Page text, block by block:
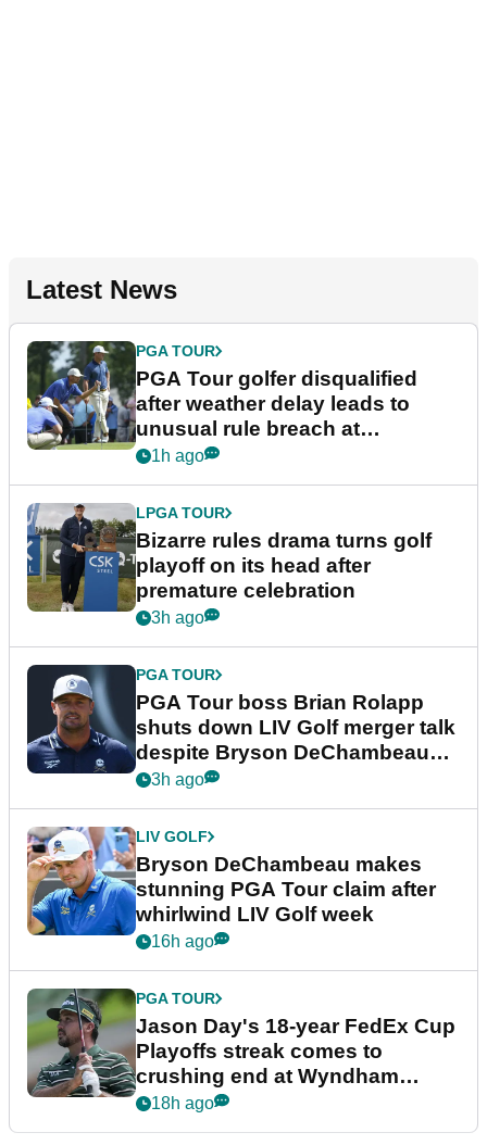
Latest News
PGA TOUR
PGA Tour golfer disqualified
after weather delay leads to
unusual rule breach at
Wyndham Championship
1h ago
LPGA TOUR
Bizarre rules drama turns golf
playoff on its head after
premature celebration
3h ago
PGA TOUR
PGA Tour boss Brian Rolapp
shuts down LIV Golf merger talk
despite Bryson DeChambeau
plea
3h ago
LIV GOLF
Bryson DeChambeau makes
stunning PGA Tour claim after
whirlwind LIV Golf week
16h ago
PGA TOUR
Jason Day's 18-year FedEx Cup
Playoffs streak comes to
crushing end at Wyndham
Championship
18h ago